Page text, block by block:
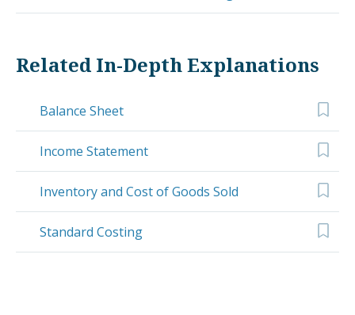
Related In-Depth Explanations
Balance Sheet
Income Statement
Inventory and Cost of Goods Sold
Standard Costing